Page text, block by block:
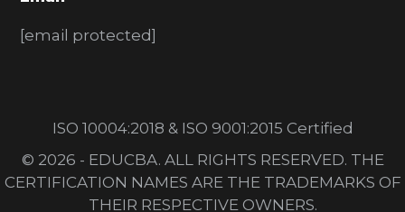
[email protected]
ISO 10004:2018 & ISO 9001:2015 Certified
© 2026 - EDUCBA. ALL RIGHTS RESERVED. THE
CERTIFICATION NAMES ARE THE TRADEMARKS OF
THEIR RESPECTIVE OWNERS.